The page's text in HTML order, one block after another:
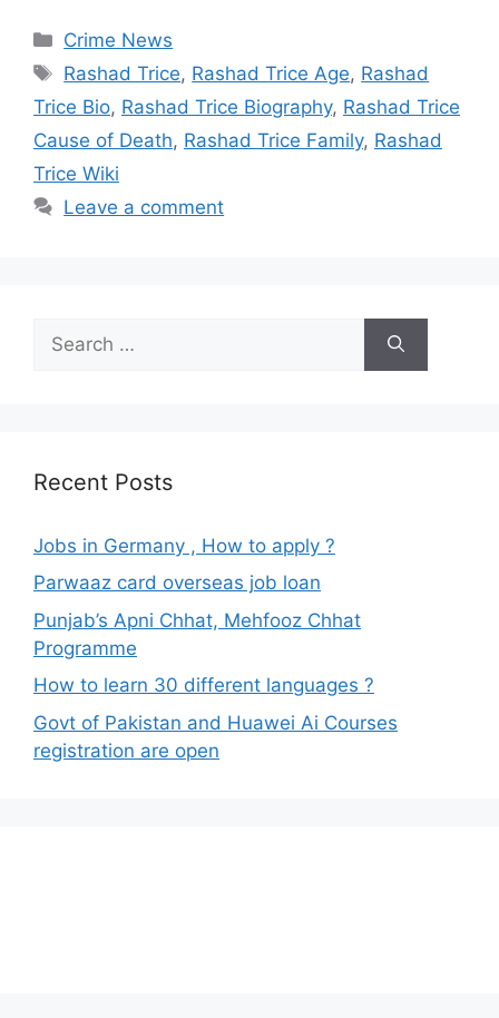
Categories
Crime News
Tags
Rashad Trice, Rashad Trice Age, Rashad
Trice Bio, Rashad Trice Biography, Rashad Trice
Cause of Death, Rashad Trice Family, Rashad
Trice Wiki
Leave a comment
for:
Recent Posts
Jobs in Germany , How to apply ?
Parwaaz card overseas job loan
Punjab’s Apni Chhat, Mehfooz Chhat
Programme
How to learn 30 different languages ?
Govt of Pakistan and Huawei Ai Courses
registration are open